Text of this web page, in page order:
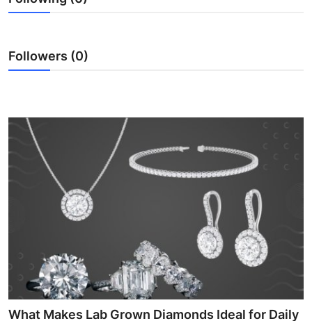
Guest Posting
Advertise with US
Business
Real Estate
General
Followers (0)
What Makes Lab Grown Diamonds Ideal for Daily